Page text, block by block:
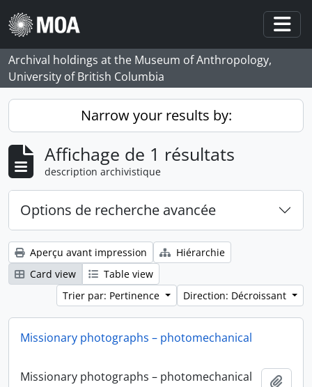
Skip to main content
Archival holdings at the Museum of Anthropology,
University of British Columbia
Narrow your results by:
Affichage de 1 résultats
description archivistique
Options de recherche avancée
Aperçu avant impression
Hiérarchie
Card view
Table view
Trier par: Pertinence
Direction: Décroissant
Missionary photographs – photomechanical
Missionary photographs – photomechanical